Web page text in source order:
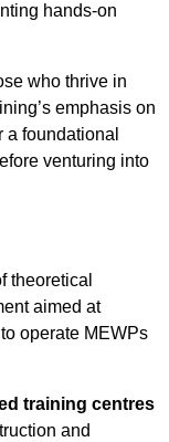
hands-on
who thrive in
emphasis on
foundational
venturing into
theoretical
aimed at
operate MEWPs
training centres
and